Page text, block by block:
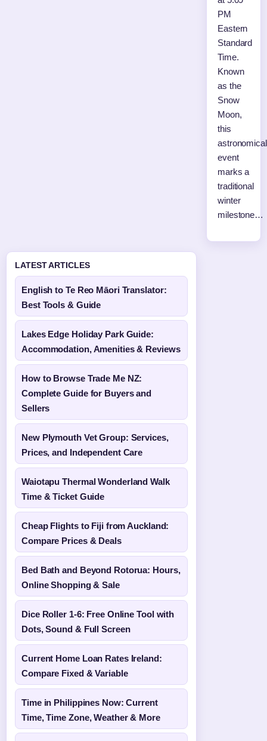
PM
Eastern
Standard
Time.
Known
as the
Snow
Moon,
this
astronomical
event
marks a
traditional
winter
milestone…
LATEST ARTICLES
English to Te Reo Māori Translator:
Best Tools & Guide
Lakes Edge Holiday Park Guide:
Accommodation, Amenities & Reviews
How to Browse Trade Me NZ:
Complete Guide for Buyers and
Sellers
New Plymouth Vet Group: Services,
Prices, and Independent Care
Waiotapu Thermal Wonderland Walk
Time & Ticket Guide
Cheap Flights to Fiji from Auckland:
Compare Prices & Deals
Bed Bath and Beyond Rotorua: Hours,
Online Shopping & Sale
Dice Roller 1-6: Free Online Tool with
Dots, Sound & Full Screen
Current Home Loan Rates Ireland:
Compare Fixed & Variable
Time in Philippines Now: Current
Time, Time Zone, Weather & More